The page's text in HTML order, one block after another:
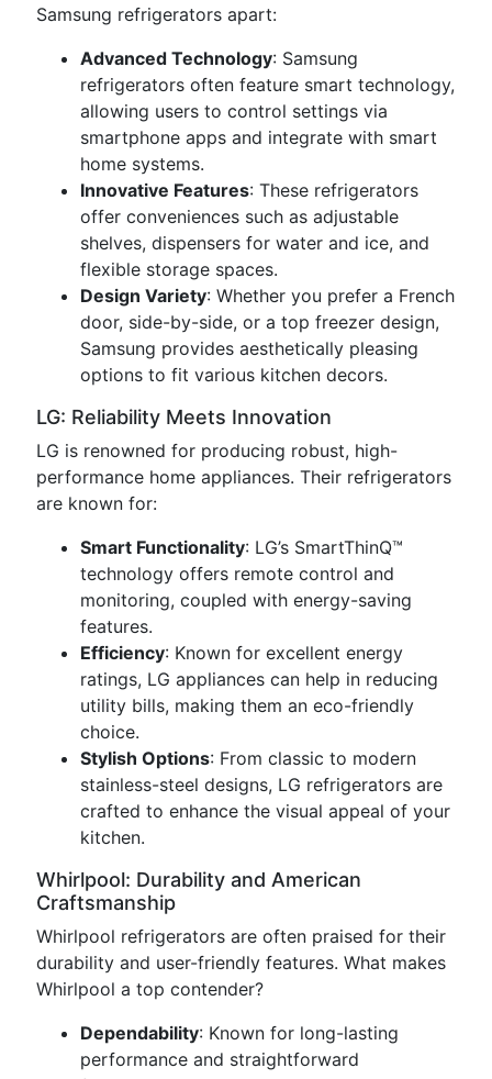
Samsung refrigerators apart:
Advanced Technology: Samsung
refrigerators often feature smart technology,
allowing users to control settings via
smartphone apps and integrate with smart
home systems.
Innovative Features: These refrigerators
offer conveniences such as adjustable
shelves, dispensers for water and ice, and
flexible storage spaces.
Design Variety: Whether you prefer a French
door, side-by-side, or a top freezer design,
Samsung provides aesthetically pleasing
options to fit various kitchen decors.
LG: Reliability Meets Innovation
LG is renowned for producing robust, high-
performance home appliances. Their refrigerators
are known for:
Smart Functionality: LG’s SmartThinQ™
technology offers remote control and
monitoring, coupled with energy-saving
features.
Efficiency: Known for excellent energy
ratings, LG appliances can help in reducing
utility bills, making them an eco-friendly
choice.
Stylish Options: From classic to modern
stainless-steel designs, LG refrigerators are
crafted to enhance the visual appeal of your
kitchen.
Whirlpool: Durability and American
Craftsmanship
Whirlpool refrigerators are often praised for their
durability and user-friendly features. What makes
Whirlpool a top contender?
Dependability: Known for long-lasting
performance and straightforward